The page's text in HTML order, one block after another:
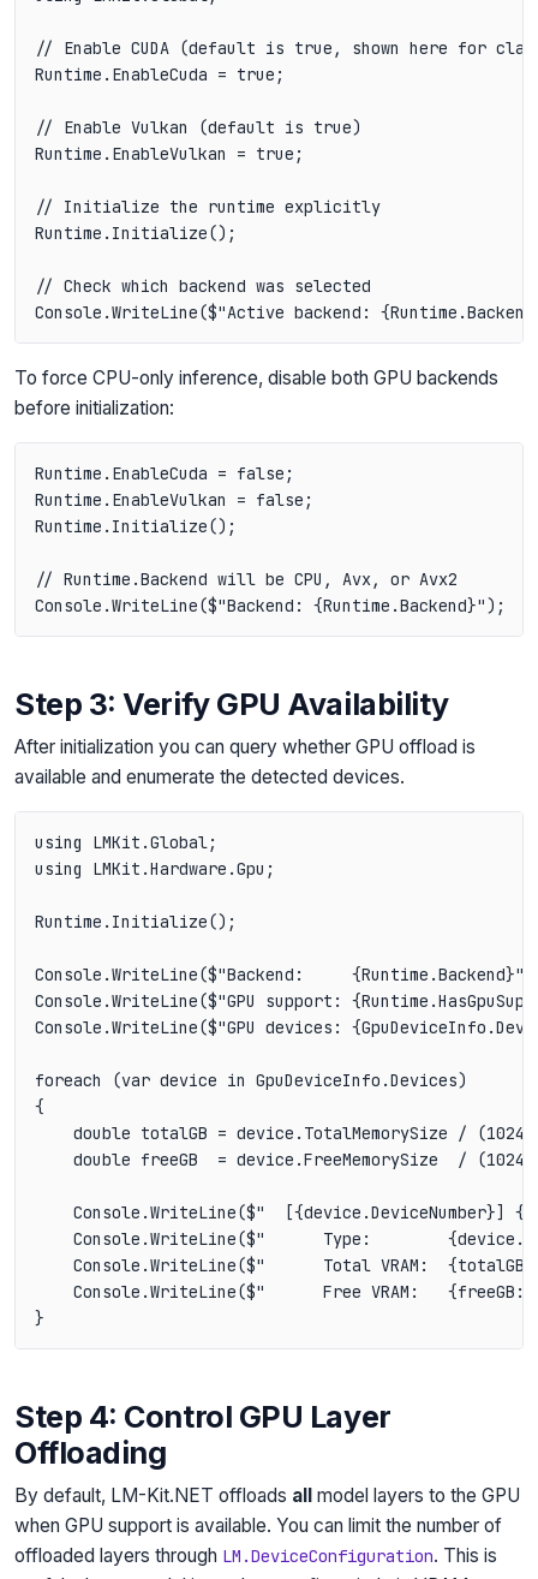
// Enable CUDA (default is true, shown here for
Runtime.EnableCuda = true;
// Enable Vulkan (default is true)
Runtime.EnableVulkan = true;
// Initialize the runtime explicitly
Runtime.Initialize();
// Check which backend was selected
To force CPU-only inference, disable both GPU backends
before initialization:
Runtime.EnableCuda = false;
Runtime.EnableVulkan = false;
Runtime.Initialize();
// Runtime.Backend will be CPU, Avx, or Avx2
Step 3: Verify GPU Availability
After initialization you can query whether GPU offload is
available and enumerate the detected devices.
using LMKit.Global;
using LMKit.Hardware.Gpu;
Runtime.Initialize();
Console.WriteLine($"Backend:
Console.WriteLine($"GPU support:
Console.WriteLine($"GPU devices:
foreach (var device in GpuDeviceInfo.Devices)
{
double totalGB = device.TotalMemorySize /
double freeGB  = device.FreeMemorySize  /
Console.WriteLine($"  [{device.DeviceNumber}]
Console.WriteLine($"      Type:
Console.WriteLine($"      Total VRAM:
Console.WriteLine($"      Free VRAM:
Step 4: Control GPU Layer
Offloading
By default, LM-Kit.NET offloads all model layers to the GPU
when GPU support is available. You can limit the number of
offloaded layers through LM.DeviceConfiguration. This is